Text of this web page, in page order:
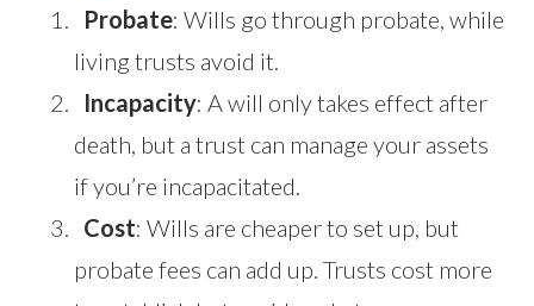
Probate: Wills go through probate, while
living trusts avoid it.
Incapacity: A will only takes effect after
death, but a trust can manage your assets
if you’re incapacitated.
Cost: Wills are cheaper to set up, but
probate fees can add up. Trusts cost more